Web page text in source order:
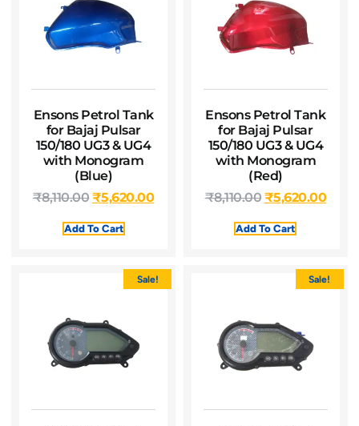
Ensons Petrol Tank
for Bajaj Pulsar
150/180 UG3 & UG4
with Monogram
(Blue)
₹8,110.00₹5,620.00
Add To Cart
Ensons Petrol Tank
for Bajaj Pulsar
150/180 UG3 & UG4
with Monogram
(Red)
₹8,110.00 ₹5,620.00
Add To Cart
Sale! Sale!